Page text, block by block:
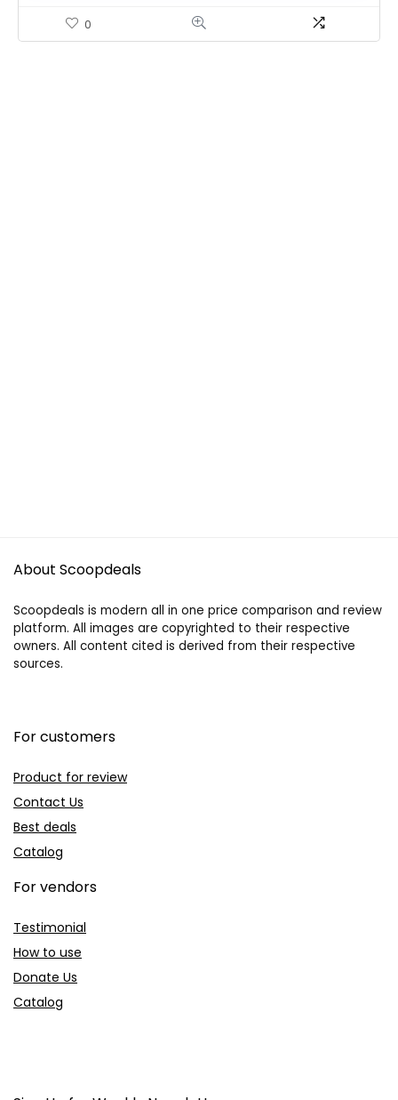
0
About Scoopdeals
Scoopdeals is modern all in one price comparison and review
platform. All images are copyrighted to their respective
owners. All content cited is derived from their respective
sources.
For customers
Product for review
Contact Us
Best deals
Catalog
For vendors
Testimonial
How to use
Donate Us
Catalog